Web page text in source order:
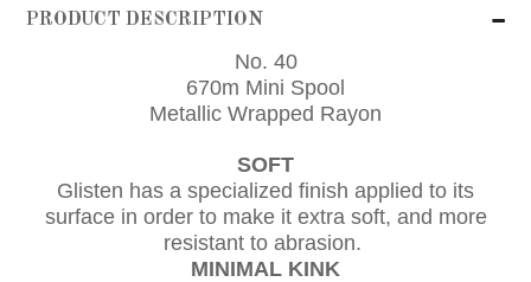
PRODUCT DESCRIPTION
No. 40
670m Mini Spool
Metallic Wrapped Rayon
SOFT
Glisten has a specialized finish applied to its
surface in order to make it extra soft, and more
resistant to abrasion.
MINIMAL KINK